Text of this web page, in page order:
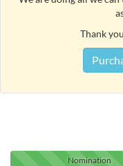
Thank
Nomination